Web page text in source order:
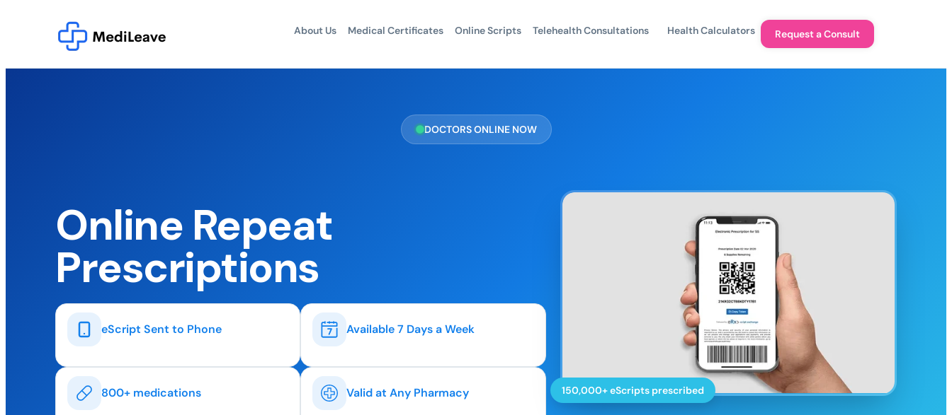
About Us Medical Certificates Online Scripts Telehealth Consultations Health Calculators Request a Consult
DOCTORS ONLINE NOW
Online Repeat
Prescriptions
eScript Sent to Phone Available 7 Days a Week
800+ medications Valid at Any Pharmacy 150,000+ eScripts prescribed